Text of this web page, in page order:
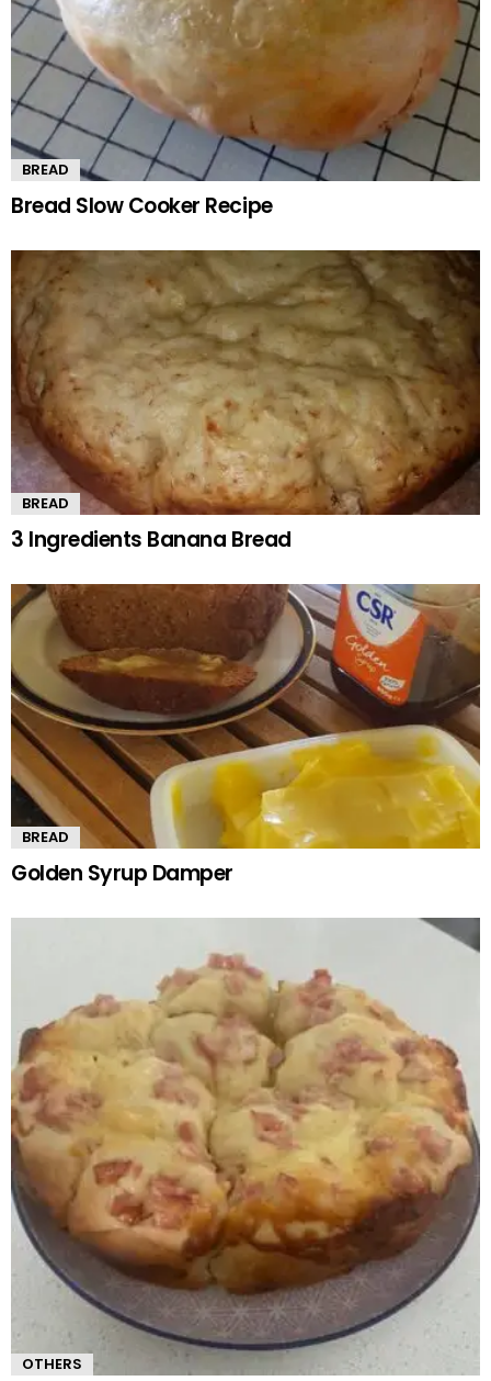
BREAD
Bread Slow Cooker Recipe
BREAD
3 Ingredients Banana Bread
BREAD
Golden Syrup Damper
OTHERS